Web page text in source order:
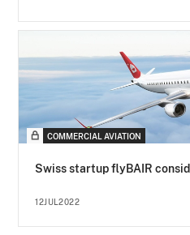
COMMERCIAL AVIATION
Swiss startup flyBAIR
12JUL2022